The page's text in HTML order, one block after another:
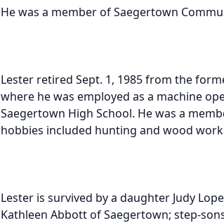
He was a member of Saegertown
Lester retired Sept. 1, 1985 from the
where he was employed as a machine
Saegertown High School. He was a
hobbies included hunting and wood
Lester is survived by a daughter Judy
Kathleen Abbott of Saegertown; step-